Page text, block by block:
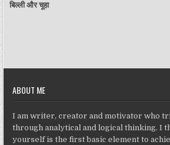
बिल्ली और चूहा
ABOUT ME
I am writer, creator and motivator who
through analytical and logical thinking. I
yourself is the first basic element to